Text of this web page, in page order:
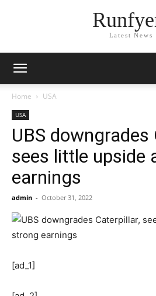
Latest News
Home USA
USA
UBS downgrades
sees little upside
earnings
admin - October 31, 2022
[ad_1]